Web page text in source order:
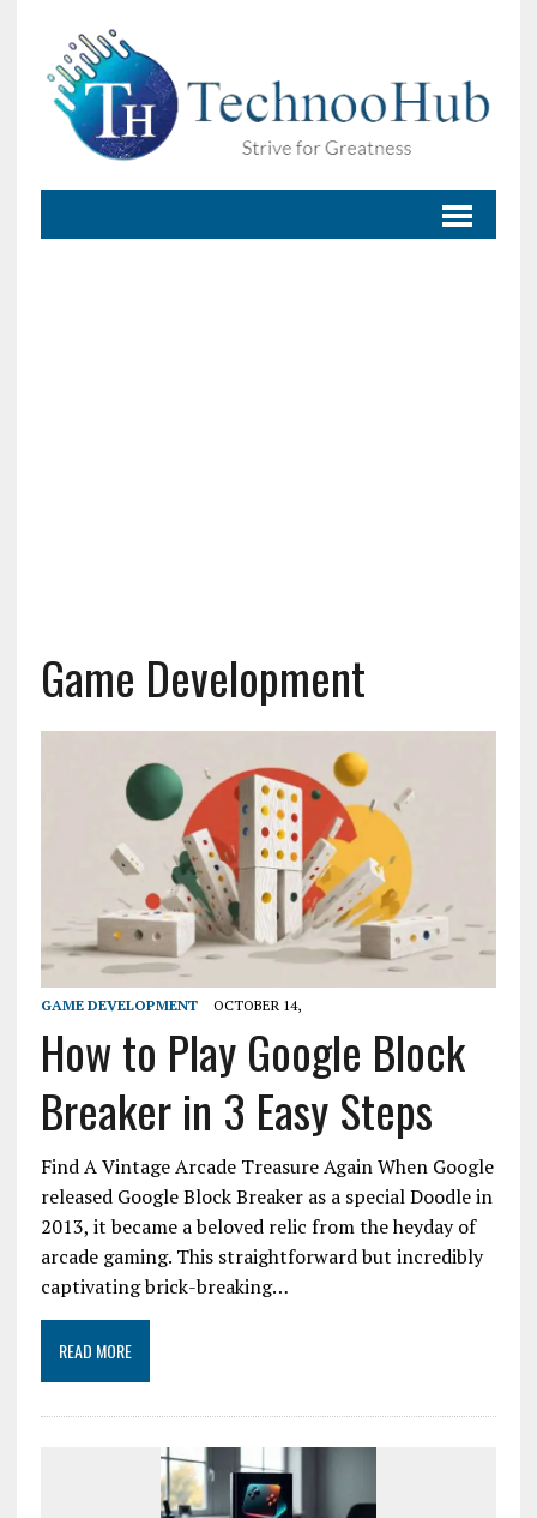
Game Development
GAME DEVELOPMENT OCTOBER 14,
How to Play Google Block
Breaker in 3 Easy Steps
Find A Vintage Arcade Treasure Again When Google
released Google Block Breaker as a special Doodle in
2013, it became a beloved relic from the heyday of
arcade gaming. This straightforward but incredibly
captivating brick-breaking…
READ MORE